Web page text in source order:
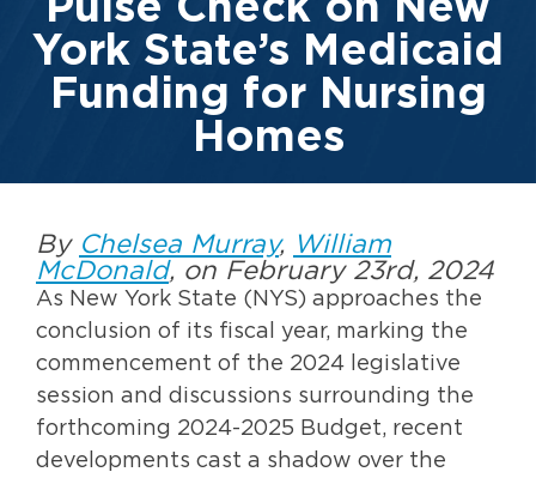
York State’s Medicaid
Funding for Nursing
Homes
By Chelsea Murray, William
McDonald, on February 23rd, 2024
As New York State (NYS) approaches the
conclusion of its fiscal year, marking the
commencement of the 2024 legislative
session and discussions surrounding the
forthcoming 2024-2025 Budget, recent
developments cast a shadow over the